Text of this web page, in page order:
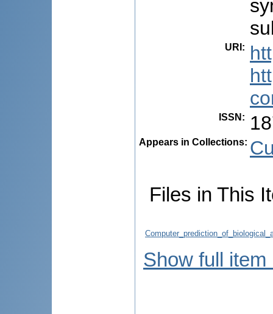
URI :
ISSN :
Appears in Collections:
Files in This
Show full item